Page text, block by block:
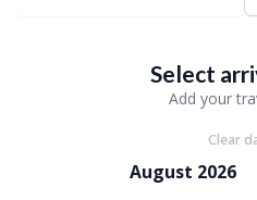
Select
Add your
Clear
August 2026